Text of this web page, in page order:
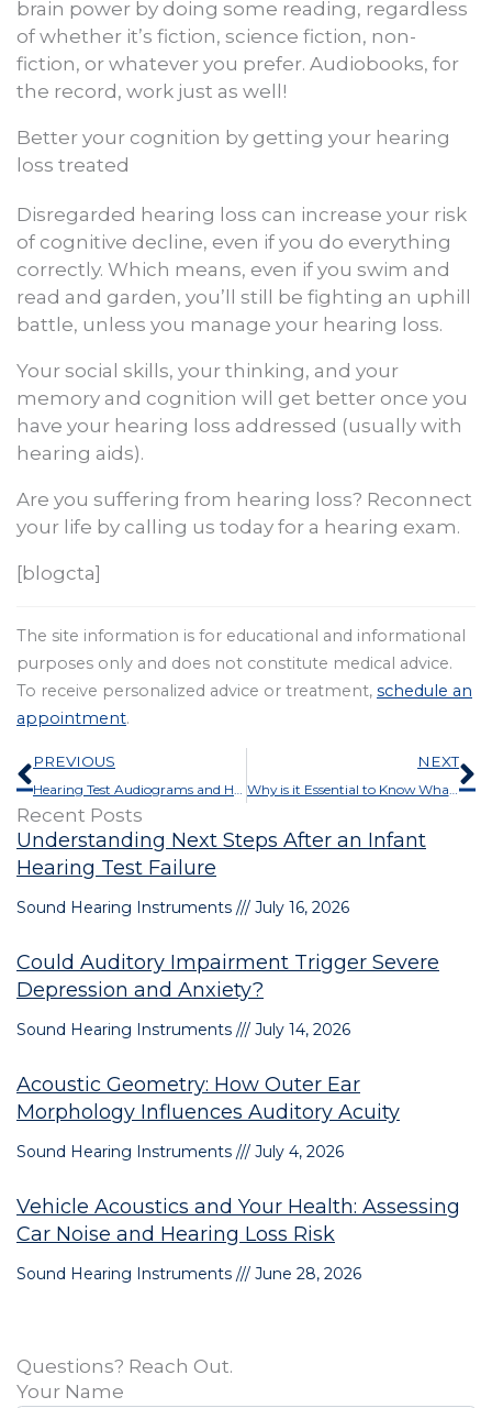
brain power by doing some reading, regardless
of whether it’s fiction, science fiction, non-
fiction, or whatever you prefer. Audiobooks, for
the record, work just as well!
Better your cognition by getting your hearing
loss treated
Disregarded hearing loss can increase your risk
of cognitive decline, even if you do everything
correctly. Which means, even if you swim and
read and garden, you’ll still be fighting an uphill
battle, unless you manage your hearing loss.
Your social skills, your thinking, and your
memory and cognition will get better once you
have your hearing loss addressed (usually with
hearing aids).
Are you suffering from hearing loss? Reconnect
your life by calling us today for a hearing exam.
[blogcta]
The site information is for educational and informational
purposes only and does not constitute medical advice.
To receive personalized advice or treatment, schedule an
appointment.
Prev
PREVIOUS
Hearing Test Audiograms and How to Interpret Them
NEXT
Why is it Essential to Know What Users Think About Their Hearing aids?
Recent Posts
Understanding Next Steps After an Infant
Hearing Test Failure
Sound Hearing Instruments July 16, 2026
Could Auditory Impairment Trigger Severe
Depression and Anxiety?
Sound Hearing Instruments July 14, 2026
Acoustic Geometry: How Outer Ear
Morphology Influences Auditory Acuity
Sound Hearing Instruments July 4, 2026
Vehicle Acoustics and Your Health: Assessing
Car Noise and Hearing Loss Risk
Sound Hearing Instruments June 28, 2026
Questions? Reach Out.
Your Name